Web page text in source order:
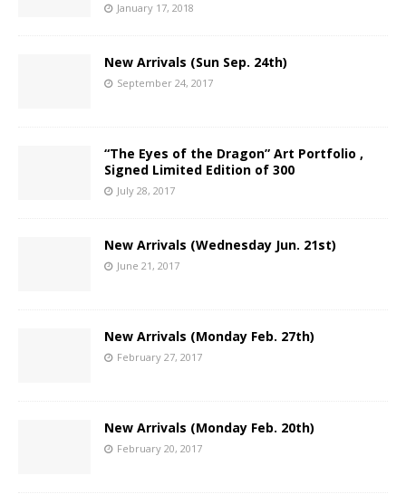
January 17, 2018
New Arrivals (Sun Sep. 24th)
September 24, 2017
“The Eyes of the Dragon” Art Portfolio ,
Signed Limited Edition of 300
July 28, 2017
New Arrivals (Wednesday Jun. 21st)
June 21, 2017
New Arrivals (Monday Feb. 27th)
February 27, 2017
New Arrivals (Monday Feb. 20th)
February 20, 2017